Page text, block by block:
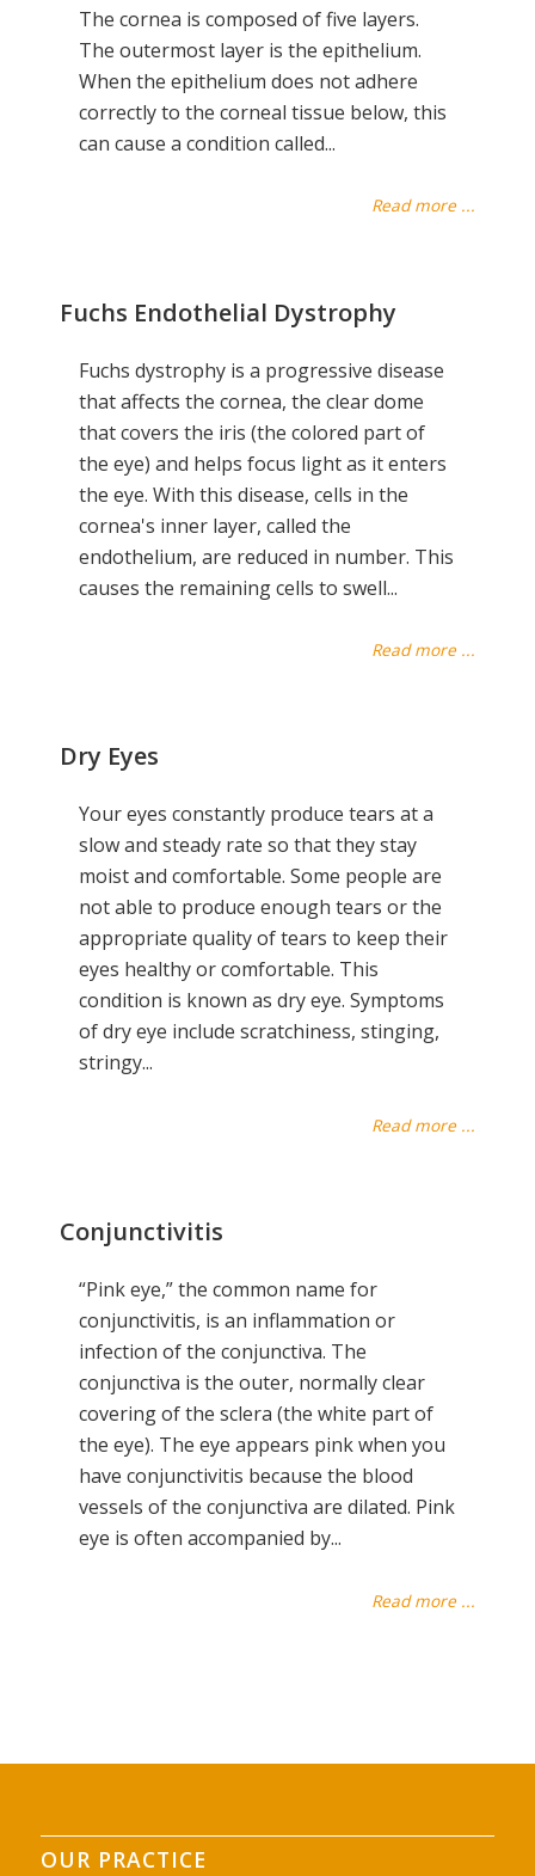
The cornea is composed of five layers.
The outermost layer is the epithelium.
When the epithelium does not adhere
correctly to the corneal tissue below, this
can cause a condition called...
Read more ...
Fuchs Endothelial Dystrophy
Fuchs dystrophy is a progressive disease
that affects the cornea, the clear dome
that covers the iris (the colored part of
the eye) and helps focus light as it enters
the eye. With this disease, cells in the
cornea's inner layer, called the
endothelium, are reduced in number. This
causes the remaining cells to swell...
Read more ...
Dry Eyes
Your eyes constantly produce tears at a
slow and steady rate so that they stay
moist and comfortable. Some people are
not able to produce enough tears or the
appropriate quality of tears to keep their
eyes healthy or comfortable. This
condition is known as dry eye. Symptoms
of dry eye include scratchiness, stinging,
stringy...
Read more ...
Conjunctivitis
“Pink eye,” the common name for
conjunctivitis, is an inflammation or
infection of the conjunctiva. The
conjunctiva is the outer, normally clear
covering of the sclera (the white part of
the eye). The eye appears pink when you
have conjunctivitis because the blood
vessels of the conjunctiva are dilated. Pink
eye is often accompanied by...
Read more ...
OUR PRACTICE